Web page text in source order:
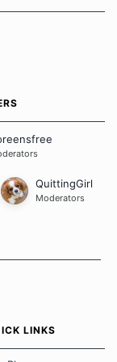
QuittingGirl
Moderators
LINKS